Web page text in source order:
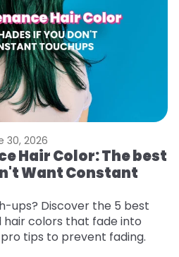
30, 2026
Hair Color: The best
Want Constant
ups? Discover the 5 best
colors that fade into
tips to prevent fading.